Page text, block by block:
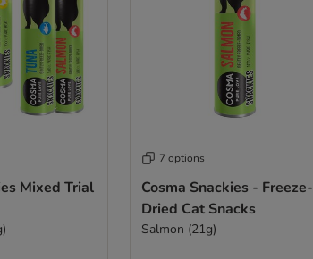
Mixed Trial
7 options
Cosma Snackies - Freeze-
Dried Cat Snacks
Salmon (21g)